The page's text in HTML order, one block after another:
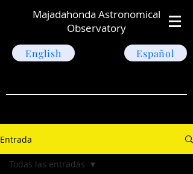
Majadahonda Astronomical
Observatory
English Español
Entrada
Todas las entradas